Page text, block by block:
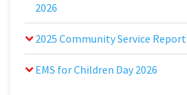
2026
2025 Community Service Report
EMS for Children Day 2026